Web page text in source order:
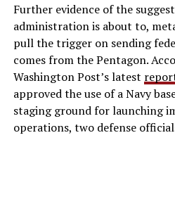
Further evidence of the
administration is about to,
pull the trigger on sending
comes from the Pentagon.
Washington Post’s latest
approved the use of a Navy
staging ground for launching
operations, two defense